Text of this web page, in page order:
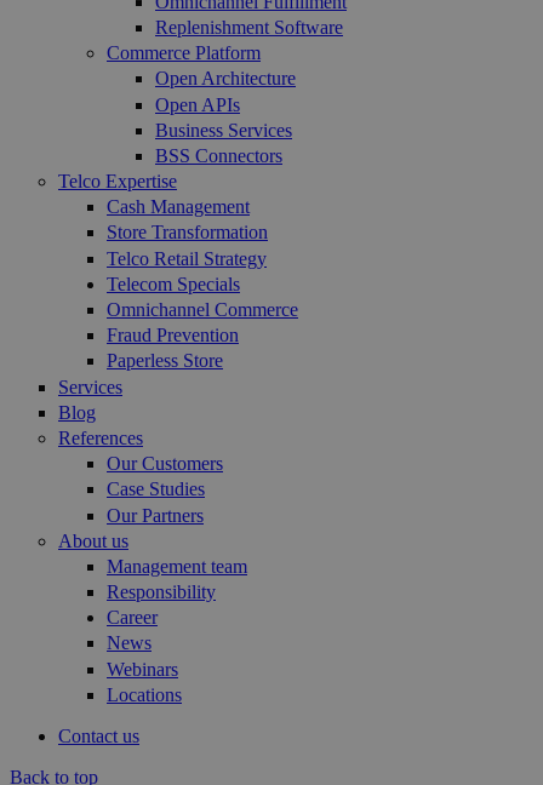
Replenishment Software
Commerce Platform
Open Architecture
Open APIs
Business Services
BSS Connectors
Telco Expertise
Cash Management
Store Transformation
Telco Retail Strategy
Telecom Specials
Omnichannel Commerce
Fraud Prevention
Paperless Store
Services
Blog
References
Our Customers
Case Studies
Our Partners
About us
Management team
Responsibility
Career
News
Webinars
Locations
Contact us
Back to top